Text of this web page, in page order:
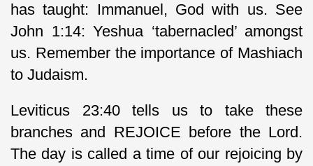
has taught: Immanuel, God with us. See
John 1:14: Yeshua ‘tabernacled’ amongst
us. Remember the importance of Mashiach
to Judaism.
Leviticus 23:40 tells us to take these
branches and REJOICE before the Lord.
The day is called a time of our rejoicing by